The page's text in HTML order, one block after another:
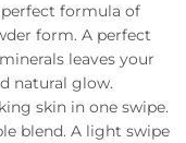
formula of
form. A perfect
leaves your
natural glow.
skin in one swipe.
blend. A light swipe